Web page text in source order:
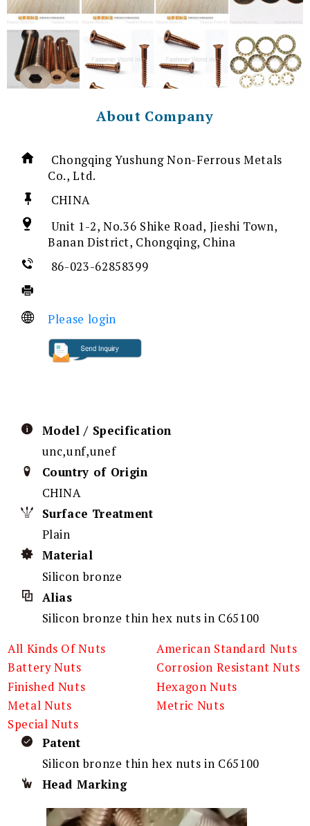
About Company
Chongqing Yushung Non-Ferrous Metals
Co., Ltd.
CHINA
Unit 1-2, No.36 Shike Road, Jieshi Town,
Banan District, Chongqing, China
86-023-62858399
Please login
Model / Specification
unc,unf,unef
Country of Origin
CHINA
Surface Treatment
Plain
Material
Silicon bronze
Alias
Silicon bronze thin hex nuts in C65100
All Kinds Of Nuts
American Standard Nuts
Battery Nuts
Corrosion Resistant Nuts
Finished Nuts
Hexagon Nuts
Metal Nuts
Metric Nuts
Special Nuts
Patent
Silicon bronze thin hex nuts in C65100
Head Marking